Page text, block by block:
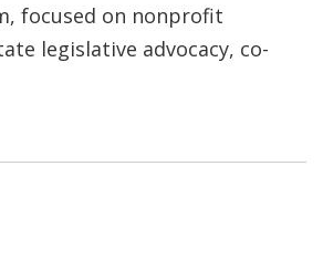
focused on nonprofit
legislative advocacy, co-